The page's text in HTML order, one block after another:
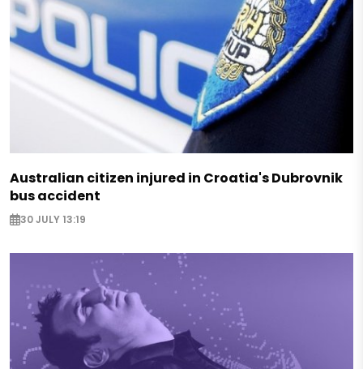
Australian citizen injured in Croatia's Dubrovnik
bus accident
30 JULY 13:19